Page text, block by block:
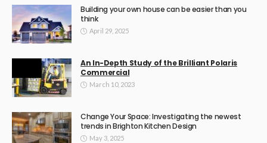
Building your own house can be easier than you
think
April 29, 2025
An In-Depth Study of the Brilliant Polaris
Commercial
March 10, 2023
Change Your Space: Investigating the newest
trends in Brighton Kitchen Design
May 3, 2025